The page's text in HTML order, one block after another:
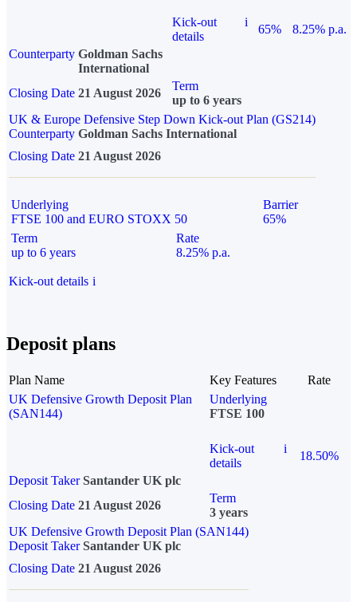
Kick-out
details
i
65%
8.25% p.a.
Counterparty Goldman Sachs
International
Closing Date 21 August 2026
Term
up to 6 years
UK & Europe Defensive Step Down Kick-out Plan (GS214)
Counterparty Goldman Sachs International
Closing Date 21 August 2026
Underlying
FTSE 100 and EURO STOXX 50
Barrier
65%
Term
up to 6 years
Rate
8.25% p.a.
Kick-out details i
Deposit plans
Plan Name Key Features
Rate
UK Defensive Growth Deposit Plan
(SAN144)
Underlying
FTSE 100
Kick-out
details
i
18.50%
Deposit Taker Santander UK plc
Closing Date 21 August 2026
Term
3 years
UK Defensive Growth Deposit Plan (SAN144)
Deposit TakerSantander UK plc
Closing Date 21 August 2026